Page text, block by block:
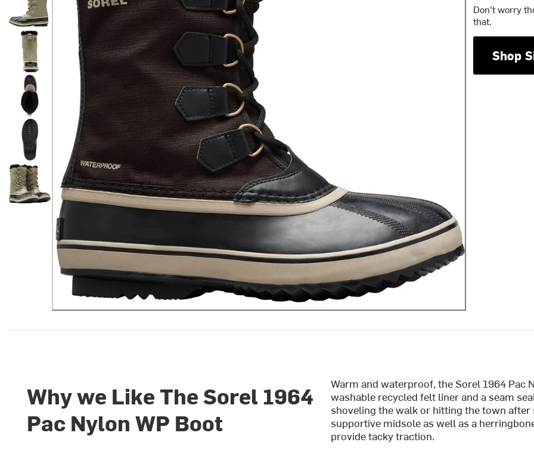
Don't worry
that.
Shop
Why we Like The Sorel 1964
Pac Nylon WP Boot
Warm and waterproof, the Sorel 1964 Pac
washable recycled felt liner and a seam
shoveling the walk or hitting the town
supportive midsole as well as a
provide tacky traction.